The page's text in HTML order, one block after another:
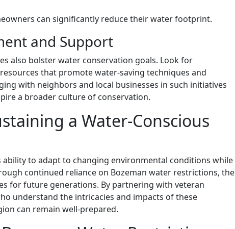
can significantly reduce their water footprint.
and Support
also bolster water conservation goals. Look for
that promote water-saving techniques and
with neighbors and local businesses in such initiatives
a broader culture of conservation.
a Water-Conscious
to adapt to changing environmental conditions while
continued reliance on Bozeman water restrictions, the
for future generations. By partnering with veteran
understand the intricacies and impacts of these
can remain well-prepared.